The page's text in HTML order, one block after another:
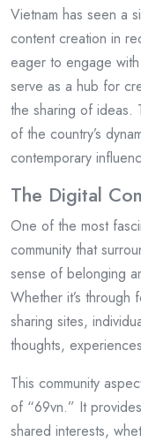
Vietnam has seen a
content creation in
eager to engage
serve as a hub for
the sharing of ideas.
of the country’s
contemporary
The Digital
One of the most
community that
sense of belonging
Whether it’s through
sharing sites,
thoughts,
This community
of “69vn.” It
shared interests,